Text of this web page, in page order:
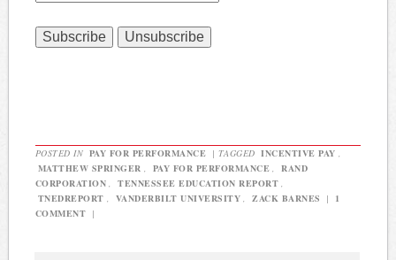
POSTED IN PAY FOR PERFORMANCE | TAGGED INCENTIVE PAY
MATTHEW SPRINGER
PAY FOR PERFORMANCE
RAND
CORPORATION
TENNESSEE EDUCATION REPORT
TNEDREPORT
VANDERBILT UNIVERSITY ZACK BARNES |
1
COMMENT |